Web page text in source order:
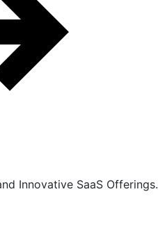
Innovative SaaS Offerings.